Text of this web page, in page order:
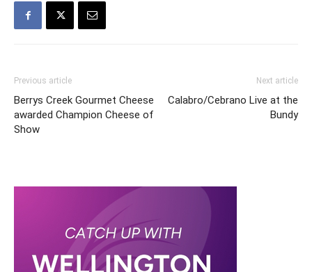
Previous article
Berrys Creek Gourmet Cheese
awarded Champion Cheese of
Show
Next article
Calabro/Cebrano Live at the
Bundy